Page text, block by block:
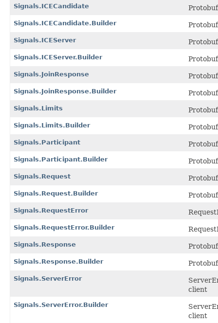
Signals.ICECandidate
Signals.ICECandidate.Builder
Signals.ICEServer
Signals.ICEServer.Builder
Signals.JoinResponse
Signals.JoinResponse.Builder
Signals.Limits
Signals.Limits.Builder
Signals.Participant
Signals.Participant.Builder
Signals.Request
Signals.Request.Builder
Signals.RequestError
Signals.RequestError.Builder
Signals.Response
Signals.Response.Builder
Signals.ServerError
client
Signals.ServerError.Builder
client